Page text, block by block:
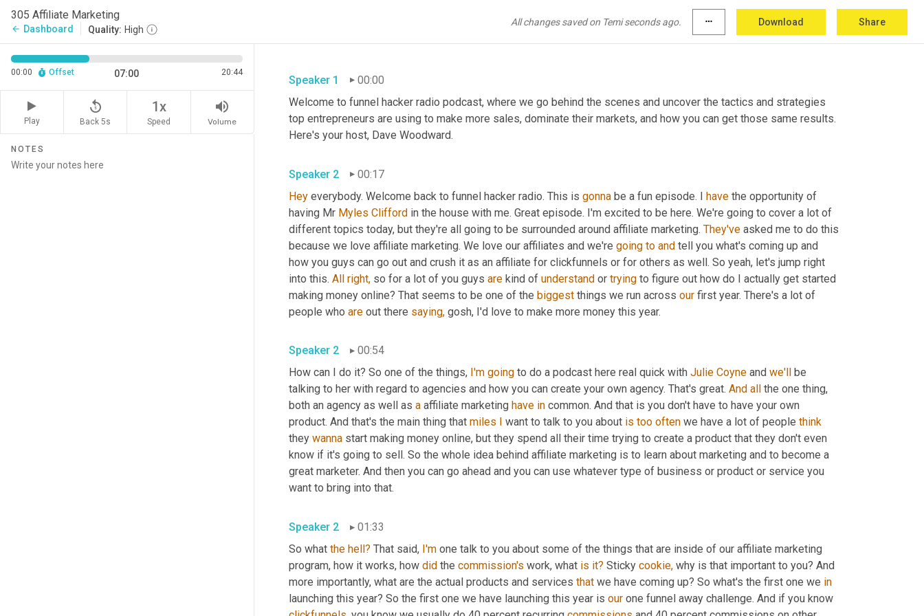
305 Affiliate Marketing
arrow_back Dashboard Quality: High
All changes saved on Temi seconds ago. more_horiz Download Share
00:00 Offset 07:00 20:44
Play
replay_5
Back 5s
1x
Speed
volume_up
Volume
NOTES
Speaker 1
00:00
Welcome to funnel hacker radio podcast, where we go behind the scenes and uncover the tactics and strategies
top entrepreneurs are using to make more sales, dominate their markets, and how you can get those same results.
Here's your host, Dave Woodward.
Speaker 2
00:17
Hey everybody. Welcome back to funnel hacker radio. This is gonna be a fun episode. I have the opportunity of
having Mr Myles Clifford in the house with me. Great episode. I'm excited to be here. We're going to cover a lot of
different topics today, but they're all going to be surrounded around affiliate marketing. They've asked me to do this
because we love affiliate marketing. We love our affiliates and we're going to and tell you what's coming up and
how you guys can go out and crush it as an affiliate for clickfunnels or for others as well. So yeah, let's jump right
into this. All right, so for a lot of you guys are kind of understand or trying to figure out how do I actually get started
making money online? That seems to be one of the biggest things we run across our first year. There's a lot of
people who are out there saying, gosh, I'd love to make more money this year.
Speaker 2
00:54
How can I do it? So one of the things, I'm going to do a podcast here real quick with Julie Coyne and we'll
be
talking to her with regard to agencies and how you can create your own agency. That's great. And all
the one thing,
both an agency as well as a affiliate marketing have in common. And that is you don't have to have your own
product. And that's the main thing that miles want to talk to you about is too often we have a lot of people think
they wanna start making money online, but they spend all their time trying to create a product that they don't even
know if it's going to sell. So the whole idea behind affiliate marketing is to learn about marketing and to become a
great marketer. And then you can go ahead and you can use whatever type of business or product or service you
want to bring into that.
Speaker 2
01:33
So what the hell? That said, I'm one talk to you about some of the things that are inside of our affiliate marketing
program, how it works, how did the commission's work, what is it? Sticky cookie, why is that important to you? And
more importantly, what are the actual products and services that we have coming up? So what's the first one we in
launching this year? So the first one we have launching this year is our